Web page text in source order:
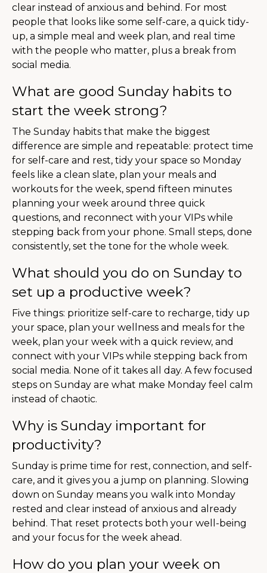
clear instead of anxious and behind. For most
people that looks like some self-care, a quick tidy-
up, a simple meal and week plan, and real time
with the people who matter, plus a break from
social media.
What are good Sunday habits to
start the week strong?
The Sunday habits that make the biggest
difference are simple and repeatable: protect time
for self-care and rest, tidy your space so Monday
feels like a clean slate, plan your meals and
workouts for the week, spend fifteen minutes
planning your week around three quick
questions, and reconnect with your VIPs while
stepping back from your phone. Small steps, done
consistently, set the tone for the whole week.
What should you do on Sunday to
set up a productive week?
Five things: prioritize self-care to recharge, tidy up
your space, plan your wellness and meals for the
week, plan your week with a quick review, and
connect with your VIPs while stepping back from
social media. None of it takes all day. A few focused
steps on Sunday are what make Monday feel calm
instead of chaotic.
Why is Sunday important for
productivity?
Sunday is prime time for rest, connection, and self-
care, and it gives you a jump on planning. Slowing
down on Sunday means you walk into Monday
rested and clear instead of anxious and already
behind. That reset protects both your well-being
and your focus for the week ahead.
How do you plan your week on